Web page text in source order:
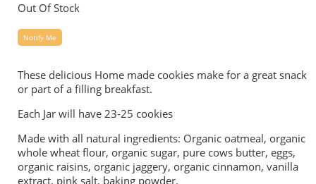
Out Of Stock
Notify Me
These delicious Home made cookies make for a great snack
or part of a filling breakfast.
Each Jar will have 23-25 cookies
Made with all natural ingredients: Organic oatmeal, organic
whole wheat flour, organic sugar, pure cows butter, eggs,
organic raisins, organic jaggery, organic cinnamon, vanilla
extract, pink salt, baking powder.